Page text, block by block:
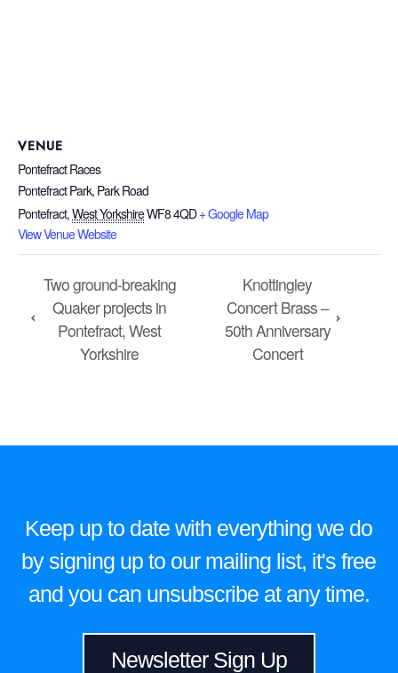
VENUE
Pontefract Races
Pontefract Park, Park Road
Pontefract,West YorkshireWF8 4QD + Google Map
View Venue Website
Two ground-breaking
Quaker projects in
Pontefract, West
Yorkshire
Knottingley
Concert Brass –
50th Anniversary
Concert
Keep up to date with everything we do
by signing up to our mailing list, it's free
and you can unsubscribe at any time.
Newsletter Sign Up